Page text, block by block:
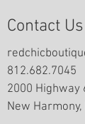
Contact Us
812.682.7045
2000 Highway
New Harmony,